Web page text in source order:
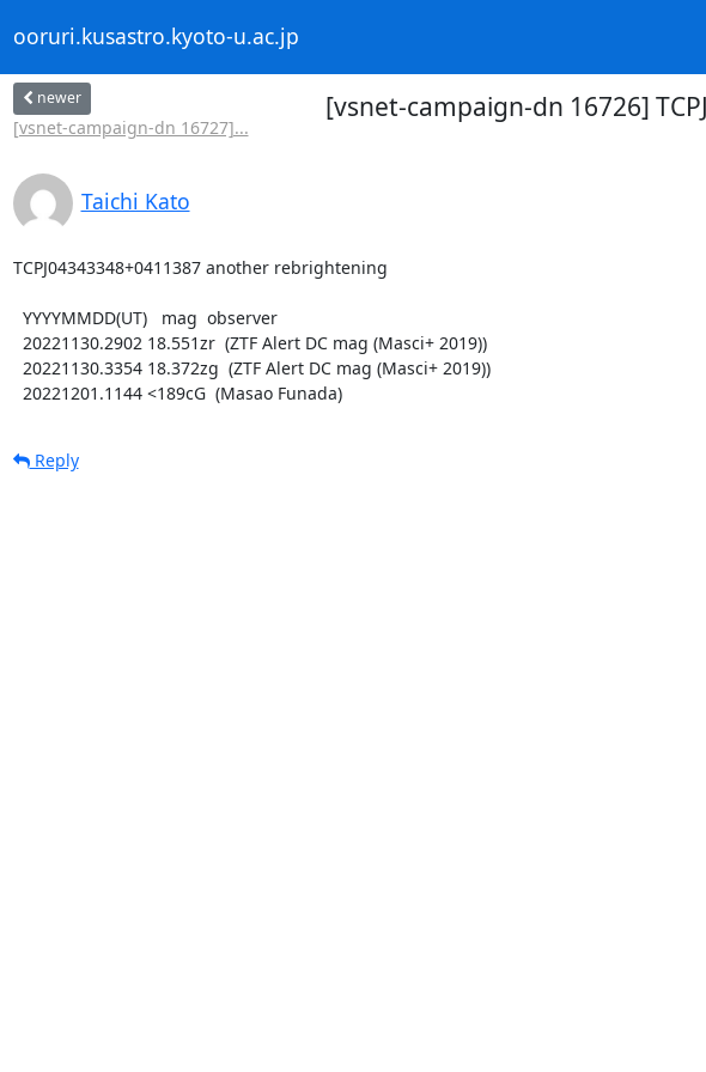
ooruri.kusastro.kyoto-u.ac.jp
newer
[vsnet-campaign-dn 16727]...
[vsnet-campaign-dn 16726]
Taichi Kato
TCPJ04343348+0411387 another rebrightening
  20221201.1144 <189cG  (Masao Funada)
Reply